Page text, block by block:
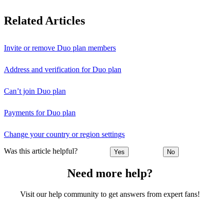
Related Articles
Invite or remove Duo plan members
Address and verification for Duo plan
Can’t join Duo plan
Payments for Duo plan
Change your country or region settings
Was this article helpful? Yes No
Need more help?
Visit our help community to get answers from expert fans!